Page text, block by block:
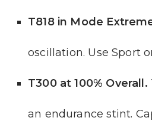
T818 in Mode
oscillation. Use Sport
T300 at 100% Overall.
an endurance stint.